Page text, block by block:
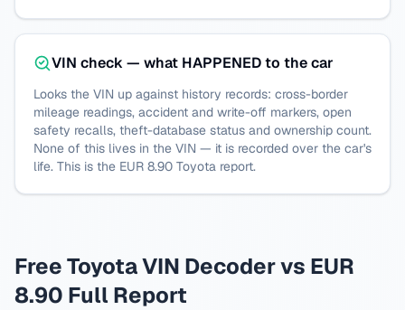
VIN check — what HAPPENED to the car
Looks the VIN up against history records: cross-border
mileage readings, accident and write-off markers, open
safety recalls, theft-database status and ownership count.
None of this lives in the VIN — it is recorded over the car's
life. This is the EUR 8.90 Toyota report.
FreeToyotaVIN Decoder vs EUR
8.90 Full Report